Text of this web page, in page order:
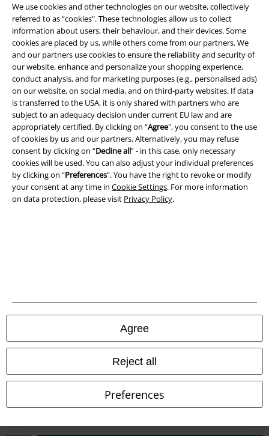
We use cookies and other technologies on our website, collectively
referred to as “cookies". These technologies allow us to collect
information about users, their behaviour, and their devices. Some
cookies are placed by us, while others come from our partners. We
and our partners use cookies to ensure the reliability and security of
our website, enhance and personalize your shopping experience,
conduct analysis, and for marketing purposes (e.g., personalised ads)
on our website, on social media, and on third-party websites. If data
is transferred to the USA, it is only shared with partners who are
subject to an adequacy decision under current EU law and are
appropriately certified. By clicking on “Agree", you consent to the use
of cookies by us and our partners. Alternatively, you may refuse
consent by clicking on “Decline all” - in this case, only necessary
cookies will be used. You can also adjust your individual preferences
by clicking on “Preferences". You have the right to revoke or modify
your consent at any time in Cookie Settings. For more information
on data protection, please visit Privacy Policy.
Agree
Reject all
Preferences
Legal
Terms & Conditions
Imprint
Privacy Policy
Waste Disposal and Environmental Protection
Declaration of Conformity